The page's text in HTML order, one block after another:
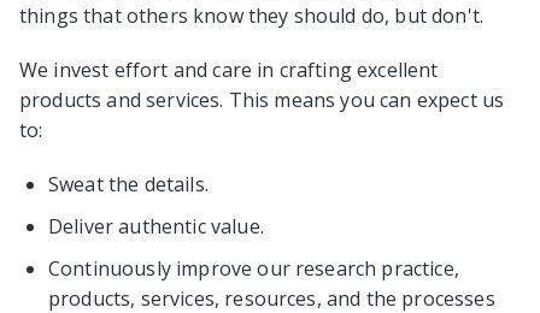
things that others know they should do, but don't.
We invest effort and care in crafting excellent
products and services. This means you can expect us
to:
Sweat the details.
Deliver authentic value.
Continuously improve our research practice,
products, services, resources, and the processes